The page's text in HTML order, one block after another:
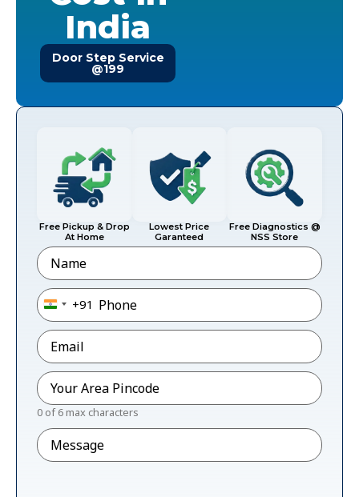
India
Door Step Service
@199
Free Pickup & Drop
At Home
Lowest Price
Garanteed
Free Diagnostics @
NSS Store
Name
Phone*
India +91
+91
Email*
Pincode*
0 of 6 max characters
Message